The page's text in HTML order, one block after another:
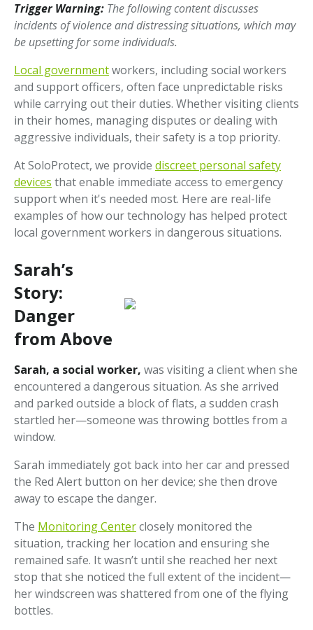
Trigger Warning: The following content discusses
incidents of violence and distressing situations, which may
be upsetting for some individuals.
Local governmentworkers, including social workers
and support officers, often face unpredictable risks
while carrying out their duties. Whether visiting clients
in their homes, managing disputes or dealing with
aggressive individuals, their safety is a top priority.
At SoloProtect, we provide discreet personal safety
devices that enable immediate access to emergency
support when it's needed most. Here are real-life
examples of how our technology has helped protect
local government workers in dangerous situations.
Sarah’s
Story:
Danger
from Above
Sarah, a social worker, was visiting a client when she
encountered a dangerous situation. As she arrived
and parked outside a block of flats, a sudden crash
startled her—someone was throwing bottles from a
window.
Sarah immediately got back into her car and pressed
the Red Alert button on her device; she then drove
away to escape the danger.
The Monitoring Centerclosely monitored the
situation, tracking her location and ensuring she
remained safe. It wasn’t until she reached her next
stop that she noticed the full extent of the incident—
her windscreen was shattered from one of the flying
bottles.